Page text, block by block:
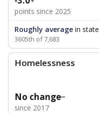
points since 2025
Roughly average in state
3605th of 7,683
Homelessness
No change
since 2017